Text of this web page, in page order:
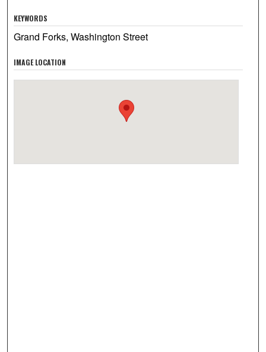
KEYWORDS
Grand Forks, Washington Street
IMAGE LOCATION